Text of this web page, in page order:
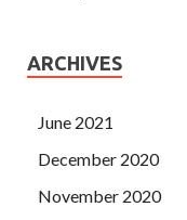
ARCHIVES
June 2021
December 2020
November 2020